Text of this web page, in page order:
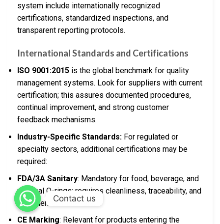
system include internationally recognized
certifications, standardized inspections, and
transparent reporting protocols.
International Standards and Certifications
ISO 9001:2015 is the global benchmark for quality
management systems. Look for suppliers with current
certification; this assures documented procedures,
continual improvement, and strong customer
feedback mechanisms.
Industry-Specific Standards: For regulated or
specialty sectors, additional certifications may be
required:
FDA/3A Sanitary: Mandatory for food, beverage, and
medical O-rings; requires cleanliness, traceability, and
documented materials.
CE Marking: Relevant for products entering the
Contact us